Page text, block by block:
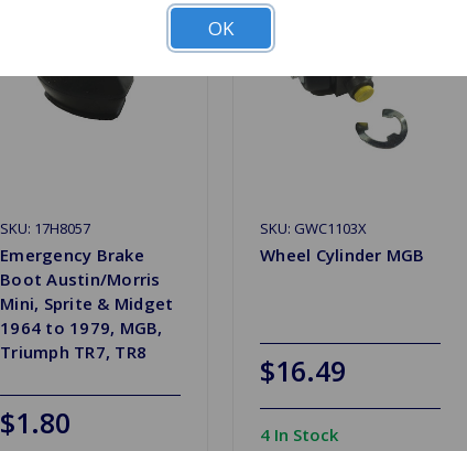
SKU: 17H8057
Emergency Brake
Boot Austin/Morris
Mini, Sprite & Midget
1964 to 1979, MGB,
Triumph TR7, TR8
$1.80
SKU: GWC1103X
Wheel Cylinder MGB
$16.49
4 In Stock
OK